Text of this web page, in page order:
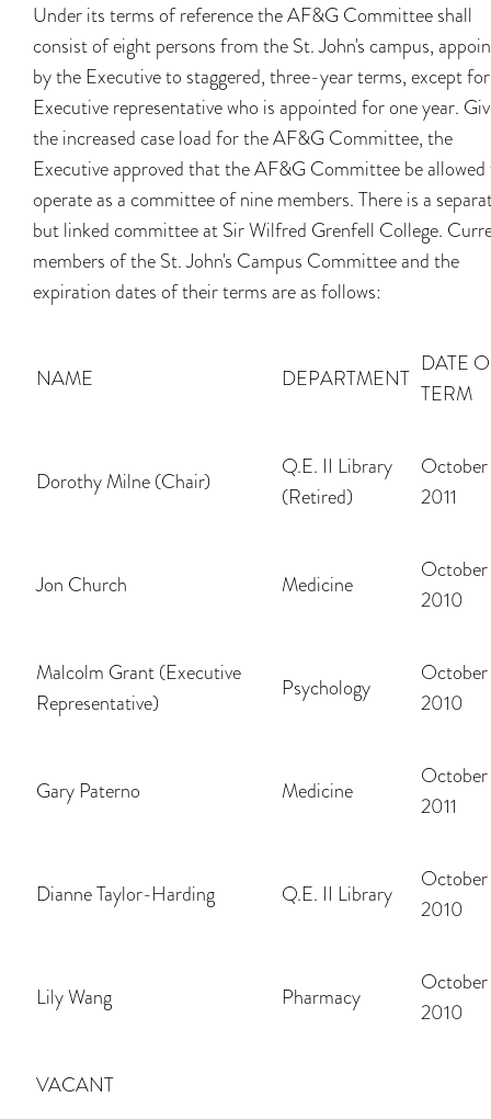
Under its terms of reference the AF&G Committee shall
consist of eight persons from the St. John's campus,
by the Executive to staggered, three-year terms, except
Executive representative who is appointed for one year.
the increased case load for the AF&G Committee, the
Executive approved that the AF&G Committee be
operate as a committee of nine members. There is a
but linked committee at Sir Wilfred Grenfell College.
members of the St. John's Campus Committee and the
expiration dates of their terms are as follows:
NAME DEPARTMENT
DATE
TERM
Dorothy Milne (Chair)
Q.E. II Library
(Retired)
October
2011
Jon Church Medicine
October
2010
Malcolm Grant (Executive
Representative)
Psychology
October
2010
Gary Paterno Medicine
October
2011
Dianne Taylor-Harding Q.E. II Library
October
2010
Lily Wang Pharmacy
October
2010
VACANT